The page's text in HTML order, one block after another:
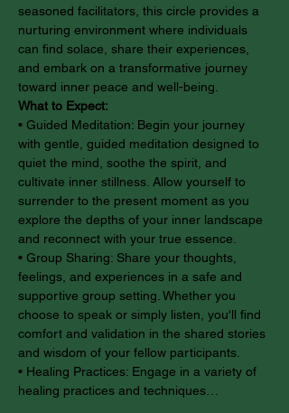
seasoned facilitators, this circle provides a
nurturing environment where individuals
can find solace, share their experiences,
and embark on a transformative journey
toward inner peace and well-being.
What to Expect:
• Guided Meditation: Begin your journey
with gentle, guided meditation designed to
quiet the mind, soothe the spirit, and
cultivate inner stillness. Allow yourself to
surrender to the present moment as you
explore the depths of your inner landscape
and reconnect with your true essence.
• Group Sharing: Share your thoughts,
feelings, and experiences in a safe and
supportive group setting. Whether you
choose to speak or simply listen, you'll find
comfort and validation in the shared stories
and wisdom of your fellow participants.
• Healing Practices: Engage in a variety of
healing practices and techniques…